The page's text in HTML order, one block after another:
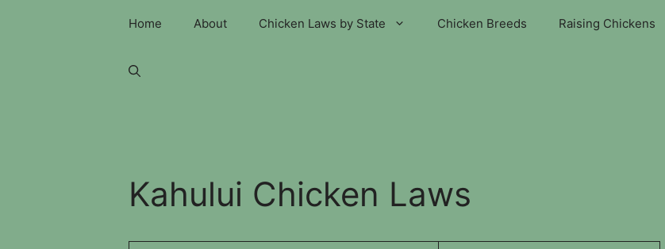
Home About Chicken Laws by State Chicken Breeds Raising Chickens
Kahului Chicken Laws